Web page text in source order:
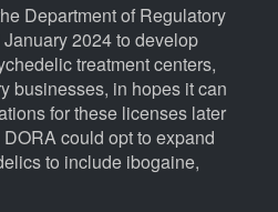
Department of Regulatory
2024 to develop
treatment centers,
businesses, in hopes it can
for these licenses later
could opt to expand
to include ibogaine,